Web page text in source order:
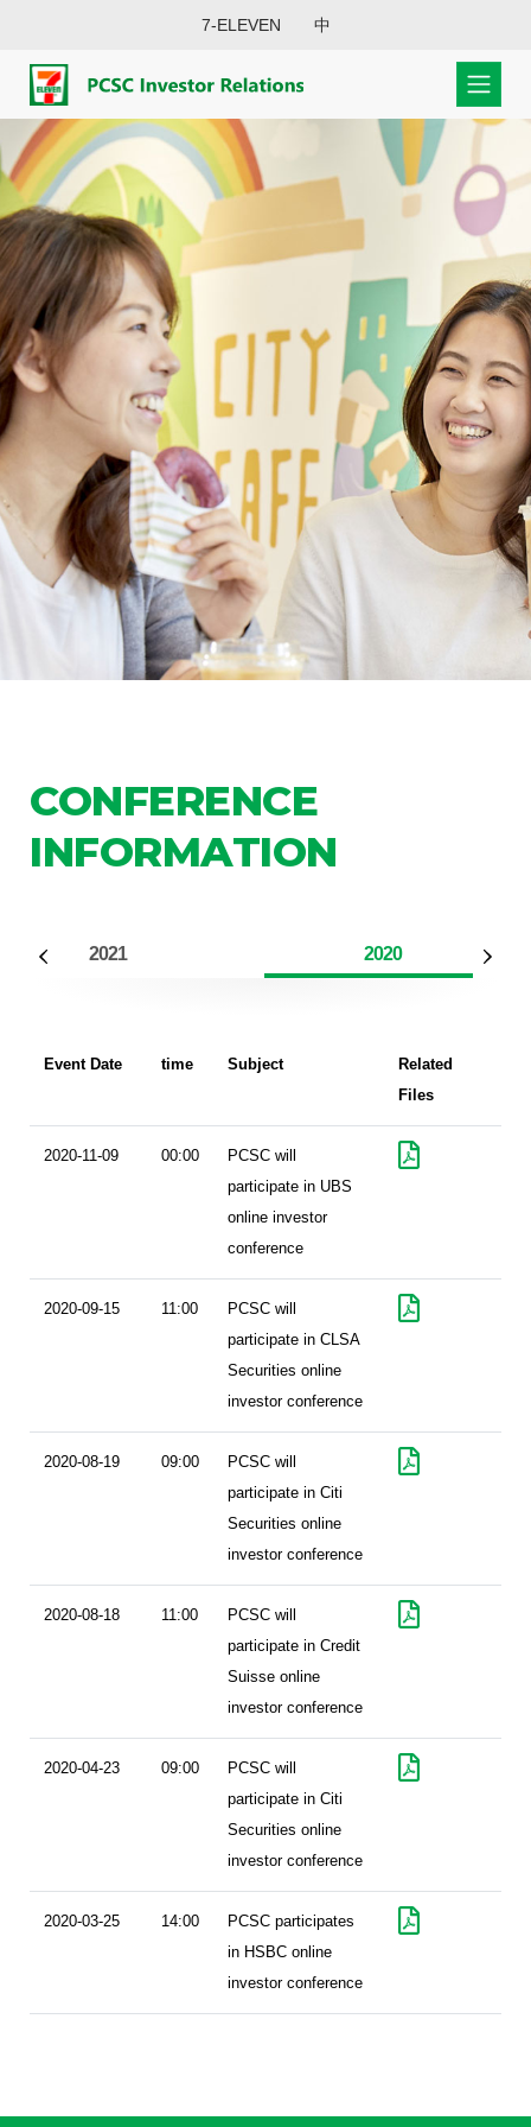
7-ELEVEN 中
CONFERENCE
INFORMATION
2021 2020
Event Date time Subject
Related
Files
2020-11-09 00:00
PCSC will
participate in UBS
online investor
conference
2020-09-15 11:00
PCSC will
participate in CLSA
Securities online
investor conference
2020-08-19 09:00
PCSC will
participate in Citi
Securities online
investor conference
2020-08-18 11:00
PCSC will
participate in Credit
Suisse online
investor conference
2020-04-23 09:00
PCSC will
participate in Citi
Securities online
investor conference
2020-03-25 14:00
PCSC participates
in HSBC online
investor conference